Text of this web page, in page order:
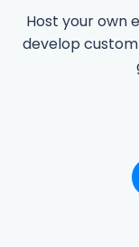
Host your own
develop